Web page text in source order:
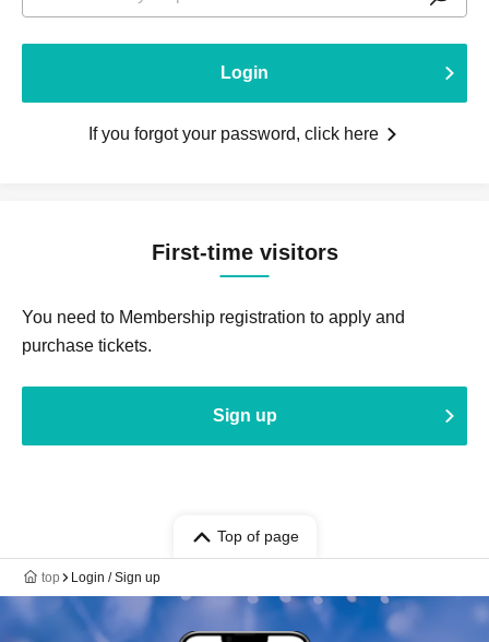
Login
If you forgot your password, click here
First-time visitors
You need to Membership registration to apply and
purchase tickets.
Sign up
Top of page
top Login / Sign up